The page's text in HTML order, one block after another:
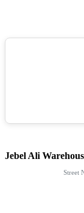
Jebel Ali
Street